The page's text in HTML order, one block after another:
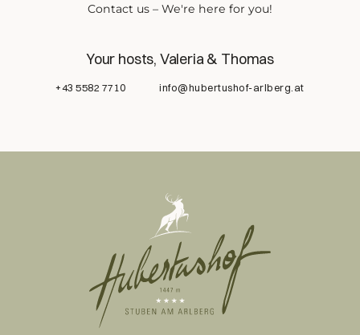
Contact us – We're here for you!
Your hosts, Valeria & Thomas
+43 5582 7710 info@hubertushof-arlberg.at